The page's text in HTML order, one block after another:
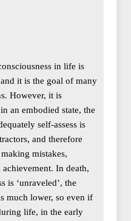
in life is
it is the goal of many
However, it is
an embodied state, the
self-assess is
and therefore
mistakes,
In death,
is ‘unraveled’, the
much lower, so even if
life, in the early